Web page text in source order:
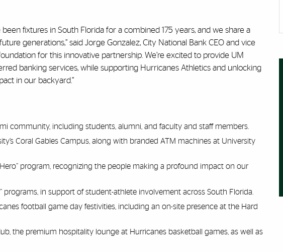
fixtures in South Florida for a combined 175 years, and we share a
generations,” said Jorge Gonzalez, City National Bank CEO and vice
for this innovative partnership. We’re excited to provide UM
banking services, while supporting Hurricanes Athletics and unlocking
in our backyard.”
community, including students, alumni, and faculty and staff members.
Coral Gables Campus, along with branded ATM machines at University
program, recognizing the people making a profound impact on our
programs, in support of student-athlete involvement across South Florida.
football game day festivities, including an on-site presence at the Hard
the premium hospitality lounge at Hurricanes basketball games, as well as